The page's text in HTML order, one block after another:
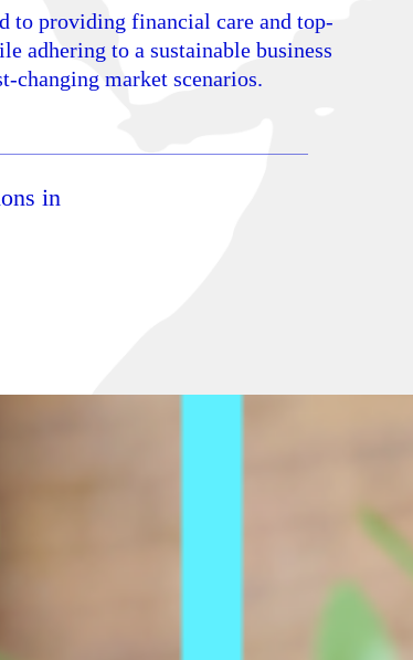
to providing financial care and top-
adhering to a sustainable business
changing market scenarios.
in